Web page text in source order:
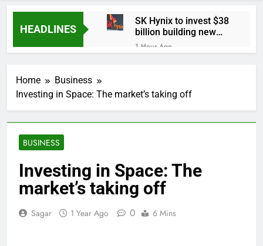
HEADLINES
SK Hynix to invest $38
billion building new
memory chip plants
1 Hour Ago
Jim Cramer highlights
5 investing themes —
and the stocks to buy
3 Hours Ago
4 Hours Ago
Oil rises amid supply
fears on Iran’s
draft plan for Strait of
Hormuz
5 Hours Ago
The 72-hour crisis that
Home
Business
Investing in Space: The market’s taking off
BUSINESS
Investing in Space: The
market’s taking off
Sagar 1 Year Ago 0 6 Mins